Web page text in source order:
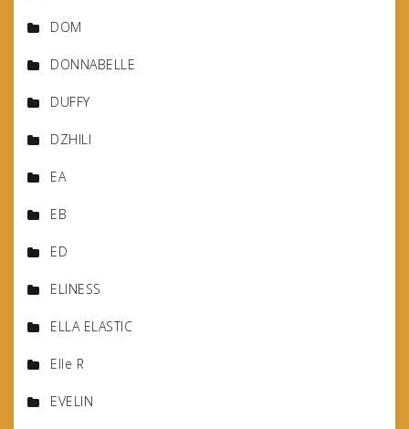
DOM
DONNABELLE
DUFFY
DZHILI
EA
EB
ED
ELINESS
ELLA ELASTIC
Elle R
EVELIN